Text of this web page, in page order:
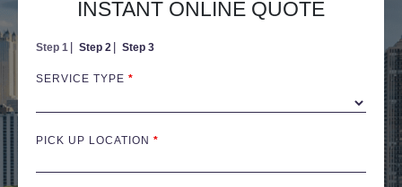
INSTANT ONLINE QUOTE
Step 1 Step 2 Step 3
SERVICE TYPE *
PICK UP LOCATION *